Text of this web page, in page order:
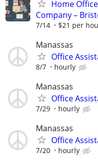
Home
Company –
7/14 $21 per
Manassas
Office
8/7 hourly
Manassas
Office
7/29 hourly
Manassas
Office
7/20 hourly